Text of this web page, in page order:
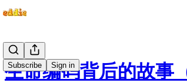
Subscribe Sign in
生命编码背后的故事